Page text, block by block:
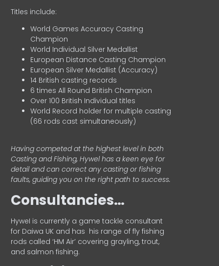
Titles include:
World Games Accuracy Casting
Champion
World Individual Silver Medallist
European Distance Casting Champion
European Silver Medallist (Accuracy)
14 British casting records
6 times All Round British Champion
Over 100 British Individual titles
World Record holder for multiple casting
(66 rods cast simultaneously)
Having competed at the highest level in both
Casting and Fishing, Hywel has a keen eye for
detail and can correct any casting or fishing
faults, guiding you on the right path to success.
Consultancies…
HyweI is currently a game tackle consultant
for Daiwa UK and has his range of fly fishing
rods called ‘HM Air’ covering grayling, trout,
and salmon fishing.